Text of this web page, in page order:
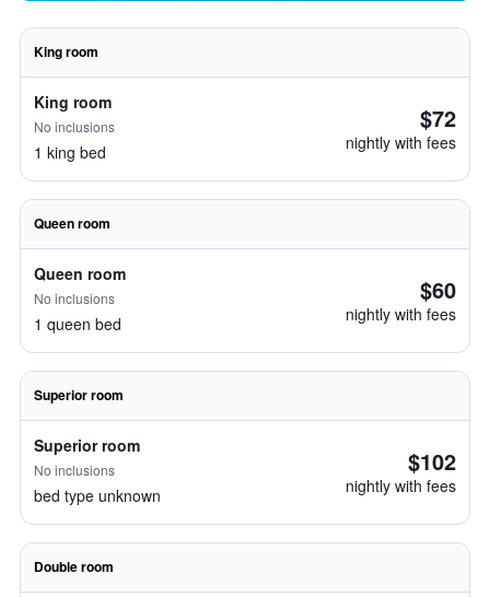
King room
King room
No inclusions
1 king bed
$72
nightly with fees
Queen room
Queen room
No inclusions
1 queen bed
$60
nightly with fees
Superior room
Superior room
No inclusions
bed type unknown
$102
nightly with fees
Double room